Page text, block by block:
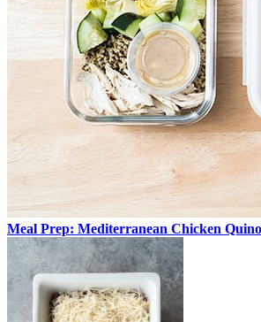
Meal Prep: Mediterranean Chicken